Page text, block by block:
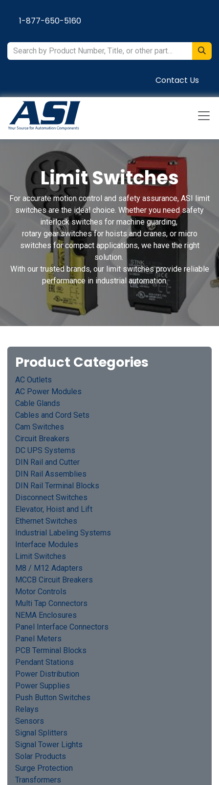
1-877-650-5160
Contact Us
Limit Switches
For accurate motion control and safety assurance, ASI limit
switches are the ideal choice. Whether you need safety
interlock switches for machine guarding,
rotary gear switches for hoists and cranes, or micro
switches for compact applications, we have the right
solution.
With our trusted brands, our limit switches provide reliable
performance in industrial automation.
Product Categories
AC Outlets
AC Power Modules
Cable Glands
Cables and Cord Sets
Cam Switches
Circuit Breakers
DC UPS Systems
DIN Rail and Cutter
DIN Rail Assemblies
DIN Rail Terminal Blocks
Disconnect Switches
Elevator, Hoist and Lift
Ethernet Switches
Industrial Labeling Systems
Interface Modules
Limit Switches
M8 / M12 Adapters
MCCB Circuit Breakers
Motor Controls
Multi Tap Connectors
NEMA Enclosures
Panel Interface Connectors
Panel Meters
PCB Terminal Blocks
Pendant Stations
Power Distribution
Power Supplies
Push Button Switches
Relays
Sensors
Signal Splitters
Signal Tower Lights
Solar Products
Surge Protection
Transformers